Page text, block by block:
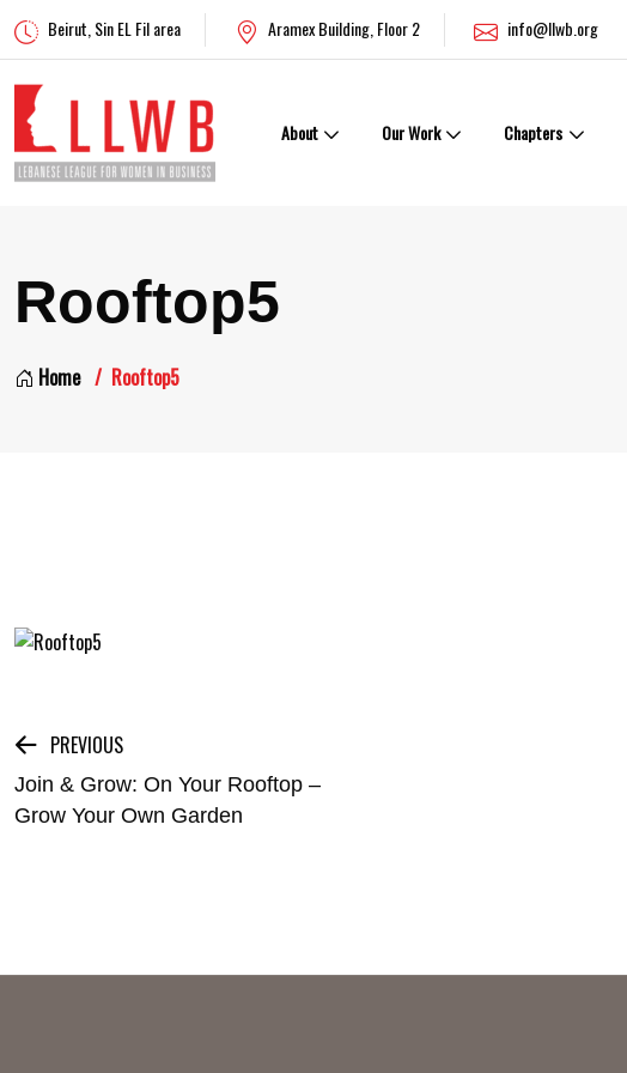
Beirut, Sin EL Fil area Aramex Building, Floor 2 info@llwb.org
About Our Work Chapters
Rooftop5
Home Rooftop5
Post
navigation
PREVIOUS
Join & Grow: On Your Rooftop –
Grow Your Own Garden